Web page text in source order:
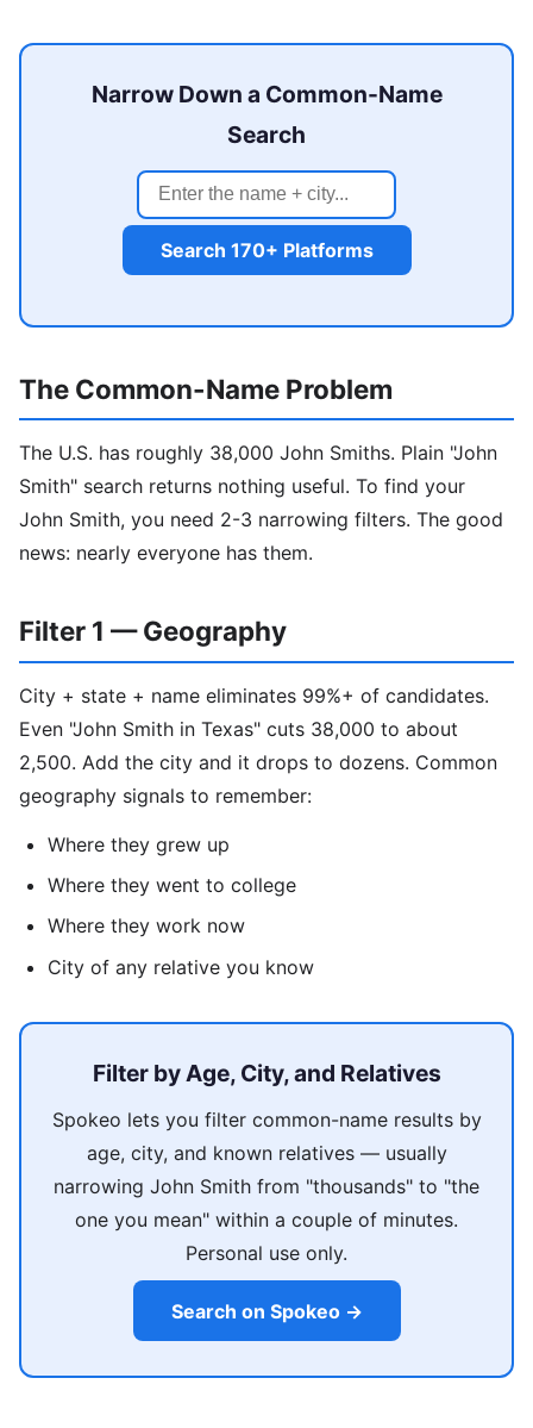
Narrow Down a Common-Name
Search
Search 170+ Platforms
The Common-Name Problem
The U.S. has roughly 38,000 John Smiths. Plain "John
Smith" search returns nothing useful. To find your
John Smith, you need 2-3 narrowing filters. The good
news: nearly everyone has them.
Filter 1 — Geography
City + state + name eliminates 99%+ of candidates.
Even "John Smith in Texas" cuts 38,000 to about
2,500. Add the city and it drops to dozens. Common
geography signals to remember:
Where they grew up
Where they went to college
Where they work now
City of any relative you know
Filter by Age, City, and Relatives
Spokeo lets you filter common-name results by
age, city, and known relatives — usually
narrowing John Smith from "thousands" to "the
one you mean" within a couple of minutes.
Personal use only.
Search on Spokeo →